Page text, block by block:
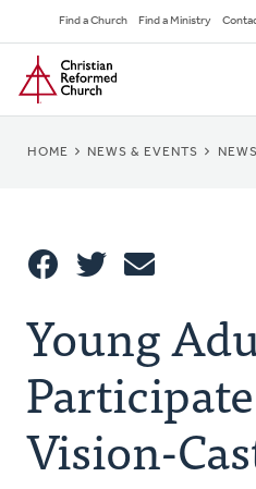
to
main
content
Secondary
Navigation
Find a Church Find a Ministry
Home
BREADCRUMB
HOME NEWS & EVENTS NEWS
This
Young
Vision-